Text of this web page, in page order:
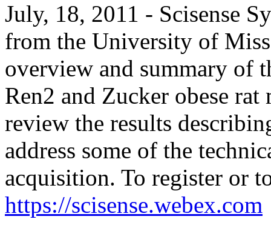
July, 18, 2011 - Scisense
from the University of
overview and summary of
Ren2 and Zucker obese
review the results
address some of the
acquisition. To register or
https://scisense.webex.com